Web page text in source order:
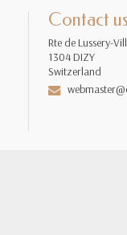
Contact
Rte de Lussery-
1304 DIZY
Switzerland